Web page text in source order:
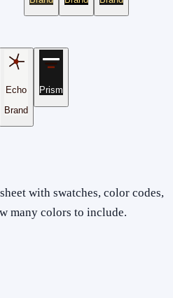
Echo
Brand
Prism
with swatches, color codes,
many colors to include.